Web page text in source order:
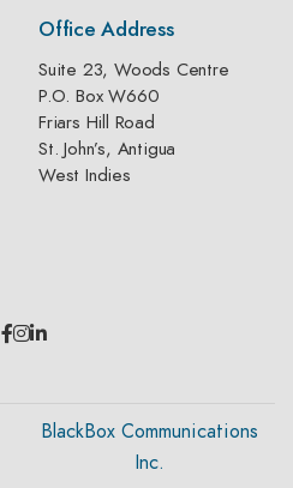
Office Address
Suite 23, Woods Centre
P.O. Box W660
Friars Hill Road
St. John’s, Antigua
West Indies
BlackBox Communications
Inc.